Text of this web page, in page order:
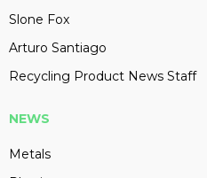
Slone Fox
Arturo Santiago
Recycling Product News Staff
NEWS
Metals